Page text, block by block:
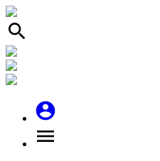
search
account_circle
menu